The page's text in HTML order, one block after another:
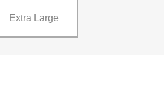
Extra Large